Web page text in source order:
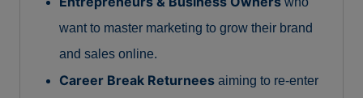
want to master marketing to grow their brand
and sales online.
Career Break Returnees aiming to re-enter